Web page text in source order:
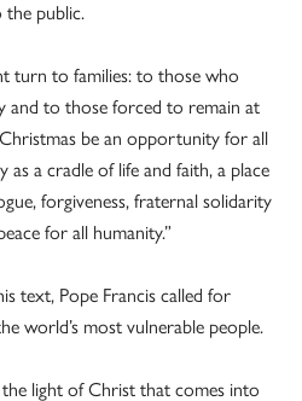
the public.
turn to families: to those who
and to those forced to remain at
be an opportunity for all
a cradle of life and faith, a place
forgiveness, fraternal solidarity
for all humanity.”
text, Pope Francis called for
world’s most vulnerable people.
light of Christ that comes into